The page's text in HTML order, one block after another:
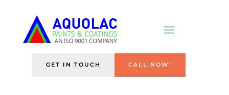
GET IN TOUCH CALL NOW!